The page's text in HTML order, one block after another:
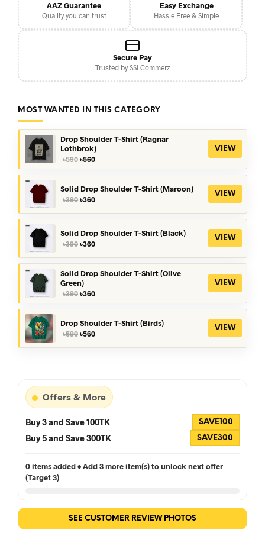
AAZ Guarantee
Quality you can trust
Easy Exchange
Hassle Free & Simple
Secure Pay
Trusted by SSLCommerz
MOST WANTED IN THIS CATEGORY
Drop Shoulder T-Shirt (Ragnar
Lothbrok)
৳590 Original
price
was:
৳590.
৳560Current
price
is:
৳560.
VIEW
Solid Drop Shoulder T-Shirt (Maroon)
৳390 Original
৳360Current
VIEW
Solid Drop Shoulder T-Shirt (Black)
৳390 Original
৳390.
৳360Current
৳360.
VIEW
Solid Drop Shoulder T-Shirt (Olive
Green)
৳390 Original
price
was:
৳390.
৳360Current
price
is:
৳360.
VIEW
Drop Shoulder T-Shirt (Birds)
৳590 Original
৳560Current
VIEW
Offers & More
Buy 3 and Save 100TK SAVE100
Buy 5 and Save 300TK SAVE300
0 items added • Add 3 more item(s) to unlock next offer
(Target 3)
SEE CUSTOMER REVIEW PHOTOS